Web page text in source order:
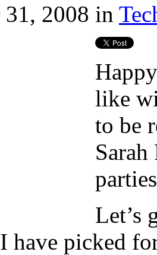
2008 in
like
to be
Let’s
have picked